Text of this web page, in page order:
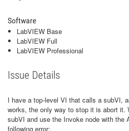
Software
LabVIEW Base
LabVIEW Full
LabVIEW Professional
Issue Details
I have a top-level VI that calls a subVI,
works, the only way to stop it is abort it.
subVI and use the Invoke node with the
following error: